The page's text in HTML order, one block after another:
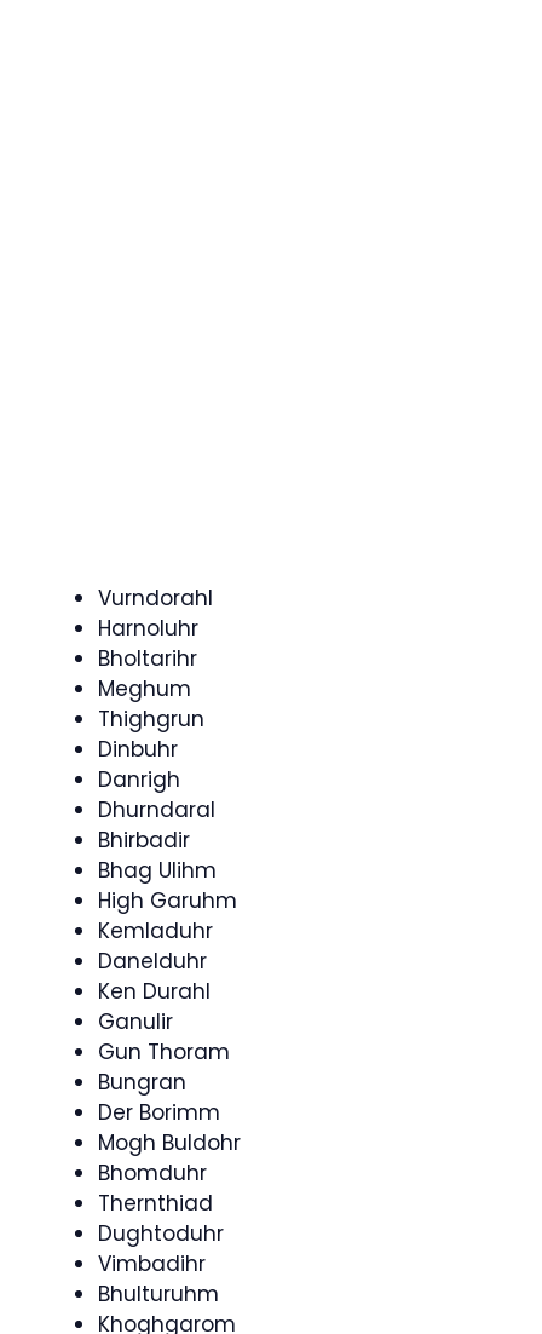
Vurndorahl
Harnoluhr
Bholtarihr
Meghum
Thighgrun
Dinbuhr
Danrigh
Dhurndaral
Bhirbadir
Bhag Ulihm
High Garuhm
Kemladuhr
Danelduhr
Ken Durahl
Ganulir
Gun Thoram
Bungran
Der Borimm
Mogh Buldohr
Bhomduhr
Thernthiad
Dughtoduhr
Vimbadihr
Bhulturuhm
Khoghgarom